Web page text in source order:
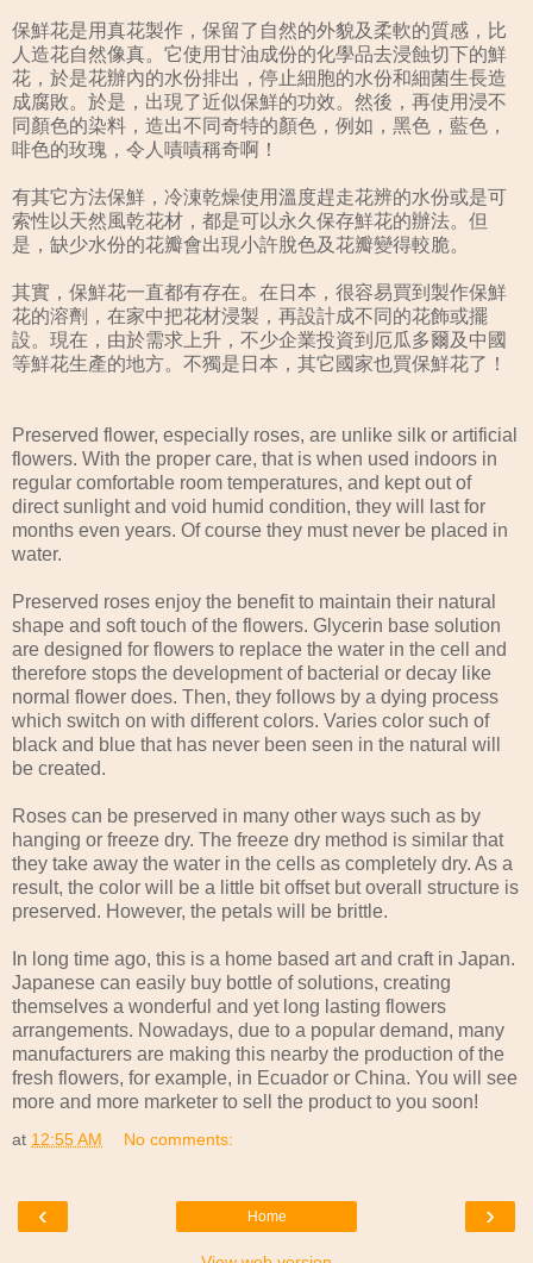
保鮮花是用真花製作，保留了自然的外貌及柔軟的質感，比
人造花自然像真。它使用甘油成份的化學品去浸蝕切下的鮮
花，於是花辦內的水份排出，停止細胞的水份和細菌生長造
成腐敗。於是，出現了近似保鮮的功效。然後，再使用浸不
同顏色的染料，造出不同奇特的顏色，例如，黑色，藍色，
啡色的玫瑰，令人嘖嘖稱奇啊！
有其它方法保鮮，冷涷乾燥使用溫度趕走花辨的水份或是可
索性以天然風乾花材，都是可以永久保存鮮花的辦法。但
是，缺少水份的花瓣會出現小許脫色及花瓣變得較脆。
其實，保鮮花一直都有存在。在日本，很容易買到製作保鮮
花的溶劑，在家中把花材浸製，再設計成不同的花飾或擺
設。現在，由於需求上升，不少企業投資到厄瓜多爾及中國
等鮮花生產的地方。不獨是日本，其它國家也買保鮮花了！
Preserved flower, especially roses, are unlike silk or artificial
flowers. With the proper care, that is when used indoors in
regular comfortable room temperatures, and kept out of
direct sunlight and void humid condition, they will last for
months even years. Of course they must never be placed in
water.
Preserved roses enjoy the benefit to maintain their natural
shape and soft touch of the flowers. Glycerin base solution
are designed for flowers to replace the water in the cell and
therefore stops the development of bacterial or decay like
normal flower does. Then, they follows by a dying process
which switch on with different colors. Varies color such of
black and blue that has never been seen in the natural will
be created.
Roses can be preserved in many other ways such as by
hanging or freeze dry. The freeze dry method is similar that
they take away the water in the cells as completely dry. As a
result, the color will be a little bit offset but overall structure is
preserved. However, the petals will be brittle.
In long time ago, this is a home based art and craft in Japan.
Japanese can easily buy bottle of solutions, creating
themselves a wonderful and yet long lasting flowers
arrangements. Nowadays, due to a popular demand, many
manufacturers are making this nearby the production of the
fresh flowers, for example, in Ecuador or China. You will see
more and more marketer to sell the product to you soon!
at 12:55 AM No comments:
‹ ›
Home